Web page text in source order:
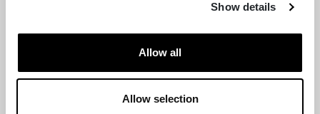
Show details
Allow all
Allow selection